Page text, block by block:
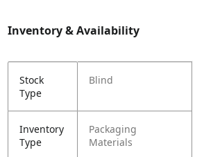
Inventory & Availability
Stock
Type
Blind
Inventory
Type
Packaging
Materials